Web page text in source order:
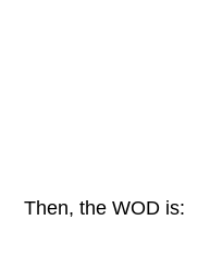
Then, the WOD is: